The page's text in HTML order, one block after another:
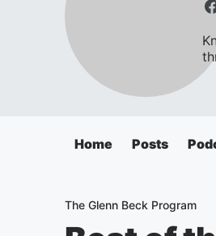
Home Posts
The Glenn Beck Program